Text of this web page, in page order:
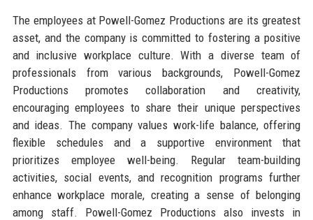
The employees at Powell-Gomez Productions are its greatest
asset, and the company is committed to fostering a positive
and inclusive workplace culture. With a diverse team of
professionals from various backgrounds, Powell-Gomez
Productions promotes collaboration and creativity,
encouraging employees to share their unique perspectives
and ideas. The company values work-life balance, offering
flexible schedules and a supportive environment that
prioritizes employee well-being. Regular team-building
activities, social events, and recognition programs further
enhance workplace morale, creating a sense of belonging
among staff. Powell-Gomez Productions also invests in